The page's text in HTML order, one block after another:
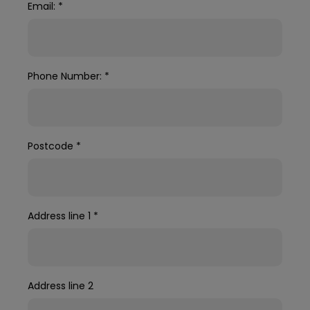
Email: *
Phone Number: *
Postcode *
Address line 1 *
Address line 2